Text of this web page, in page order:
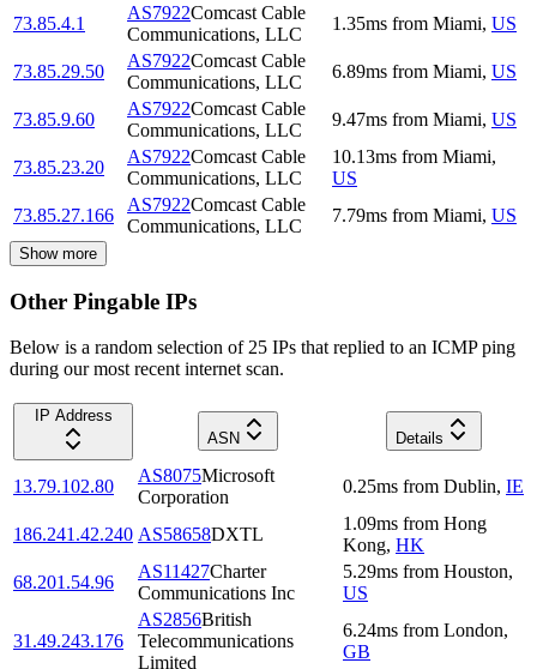
73.85.4.1
AS7922Comcast Cable
Communications, LLC
1.35ms from Miami, US
73.85.29.50
AS7922Comcast Cable
Communications, LLC
6.89ms from Miami, US
73.85.9.60
AS7922Comcast Cable
Communications, LLC
9.47ms from Miami, US
73.85.23.20
AS7922Comcast Cable
Communications, LLC
10.13ms from Miami,
US
73.85.27.166
AS7922Comcast Cable
Communications, LLC
7.79ms from Miami, US
Show more
Other Pingable IPs
Below is a random selection of 25 IPs that replied to an ICMP ping
during our most recent internet scan.
IP Address
ASN
Details
13.79.102.80
AS8075Microsoft
Corporation
0.25ms from Dublin, IE
186.241.42.240 AS58658DXTL
1.09ms from Hong
Kong, HK
68.201.54.96
AS11427Charter
Communications Inc
5.29ms from Houston,
US
31.49.243.176
AS2856British
Telecommunications
Limited
6.24ms from London,
GB